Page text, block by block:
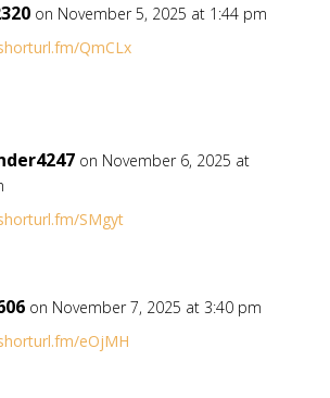
on November 5, 2025 at 1:44 pm
QmCLx
on November 6, 2025 at
SMgyt
on November 7, 2025 at 3:40 pm
eOjMH